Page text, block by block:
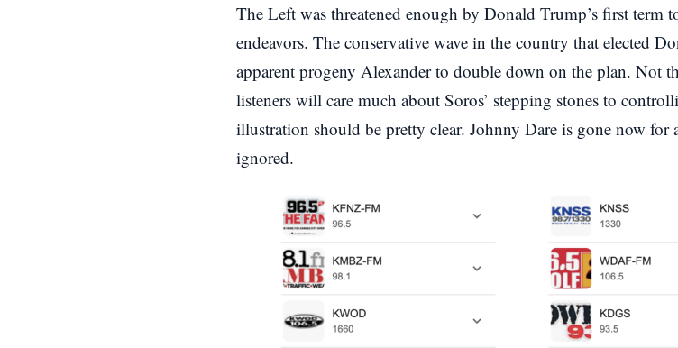
The Left was threatened enough by Donald Trump’s first
endeavors. The conservative wave in the country that elected
apparent progeny Alexander to double down on the plan. Not
listeners will care much about Soros’ stepping stones to
illustration should be pretty clear. Johnny Dare is gone now for
ignored.